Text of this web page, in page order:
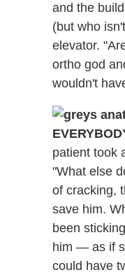
and the
(but who
elevator.
ortho god
wouldn't
patient took
"What else
of cracking,
save him.
been
him — as if
could have